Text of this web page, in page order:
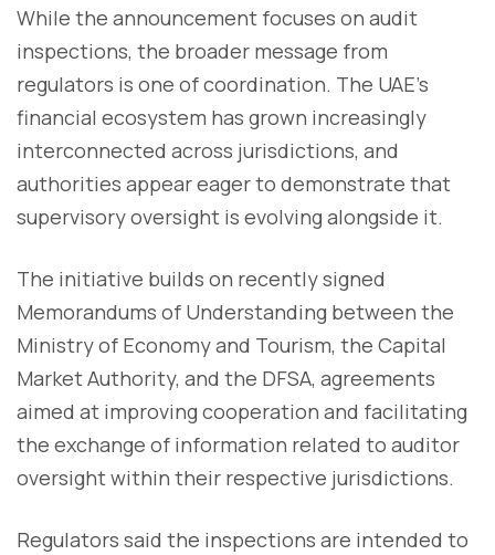
While the announcement focuses on audit
inspections, the broader message from
regulators is one of coordination. The UAE’s
financial ecosystem has grown increasingly
interconnected across jurisdictions, and
authorities appear eager to demonstrate that
supervisory oversight is evolving alongside it.
The initiative builds on recently signed
Memorandums of Understanding between the
Ministry of Economy and Tourism, the Capital
Market Authority, and the DFSA, agreements
aimed at improving cooperation and facilitating
the exchange of information related to auditor
oversight within their respective jurisdictions.
Regulators said the inspections are intended to